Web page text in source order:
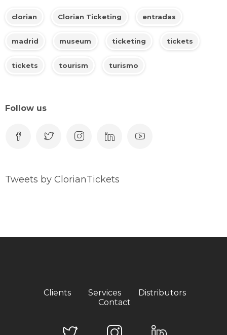
clorian Clorian Ticketing entradas
madrid museum ticketing tickets
tickets tourism turismo
Follow us
Tweets by ClorianTickets
Clients Services
Distributors
Contact